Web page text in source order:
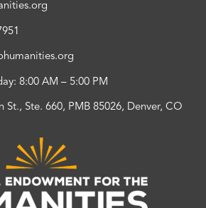
8:00 AM – 5:00 PM
St., Ste. 660, PMB 85026, Denver, CO